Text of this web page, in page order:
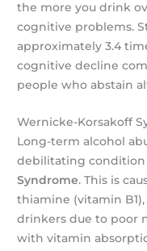
the more you drink
cognitive problems.
approximately 3.4
cognitive decline
people who abstain
Wernicke-Korsakoff
Long-term alcohol
debilitating
Syndrome. This is
thiamine (vitamin
drinkers due to poor
with vitamin